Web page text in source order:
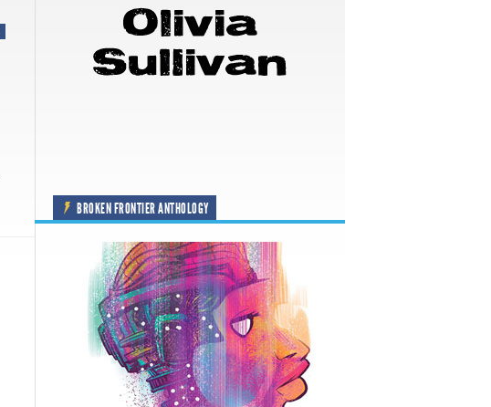
BROKEN FRONTIER ANTHOLOGY